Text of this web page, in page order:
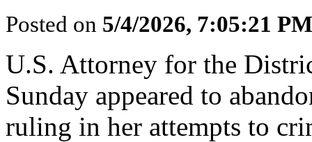
Posted on 5/4/2026, 7:05:21 PM
U.S. Attorney for the
Sunday appeared to
ruling in her attempts to